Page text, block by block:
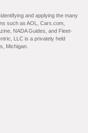
and applying the many
such as AOL, Cars.com,
NADA Guides, and Fleet-
LLC is a privately held
Michigan.